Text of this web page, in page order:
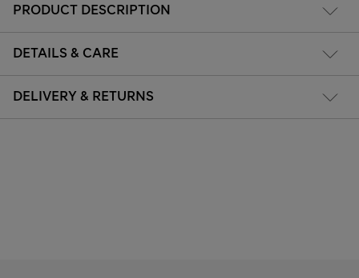
PRODUCT DESCRIPTION
DETAILS & CARE
DELIVERY & RETURNS